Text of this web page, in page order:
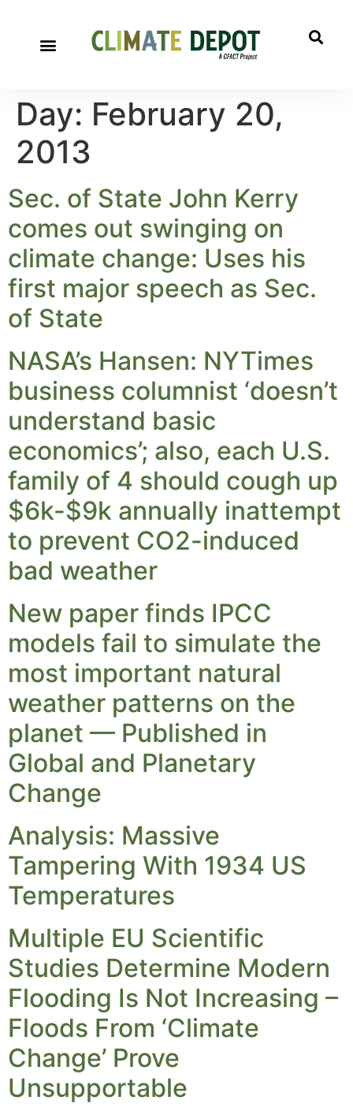
Day: February 20,
2013
Sec. of State John Kerry
comes out swinging on
climate change: Uses his
first major speech as Sec.
of State
NASA’s Hansen: NYTimes
business columnist ‘doesn’t
understand basic
economics’; also, each U.S.
family of 4 should cough up
$6k-$9k annually inattempt
to prevent CO2-induced
bad weather
New paper finds IPCC
models fail to simulate the
most important natural
weather patterns on the
planet — Published in
Global and Planetary
Change
Analysis: Massive
Tampering With 1934 US
Temperatures
Multiple EU Scientific
Studies Determine Modern
Flooding Is Not Increasing –
Floods From ‘Climate
Change’ Prove
Unsupportable